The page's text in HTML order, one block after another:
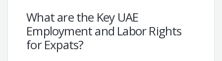
What are the Key UAE
Employment and Labor Rights
for Expats?